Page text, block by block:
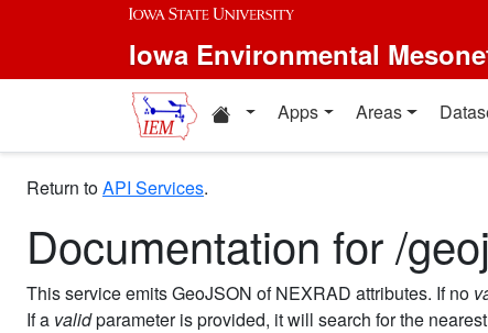
Iowa Environmental
Apps Areas
Return toAPI Services.
Documentation for /
This service emits GeoJSON of NEXRAD attributes. If no
If a validparameter is provided, it will search for the